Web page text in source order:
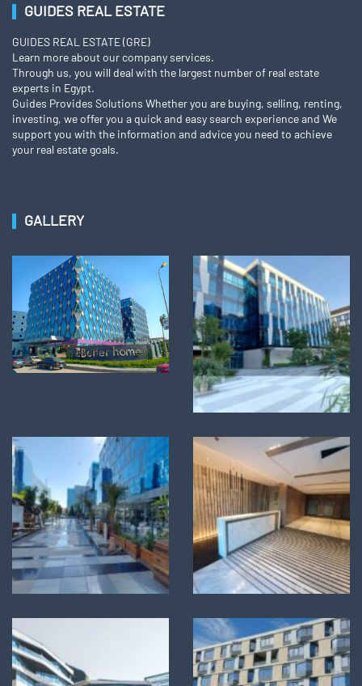
GUIDES REAL ESTATE
GUIDES REAL ESTATE (GRE)
Learn more about our company services.
Through us, you will deal with the largest number of real estate
experts in Egypt.
Guides Provides Solutions Whether you are buying, selling, renting,
investing, we offer you a quick and easy search experience and We
support you with the information and advice you need to achieve
your real estate goals.
GALLERY